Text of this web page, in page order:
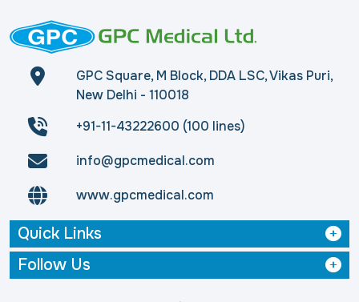
GPC Square, M Block, DDA LSC, Vikas Puri,
New Delhi - 110018
+91-11-43222600 (100 lines)
info@gpcmedical.com
www.gpcmedical.com
Quick Links
Follow Us